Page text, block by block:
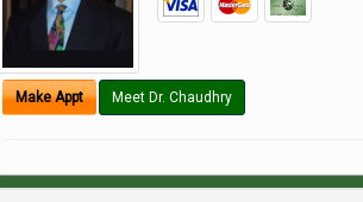
Make Appt Meet Dr. Chaudhry